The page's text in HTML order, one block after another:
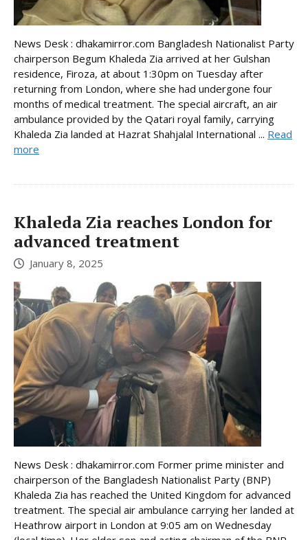
News Desk : dhakamirror.com Bangladesh Nationalist Party
chairperson Begum Khaleda Zia arrived at her Gulshan
residence, Firoza, at about 1:30pm on Tuesday after
returning from London, where she had undergone four
months of medical treatment. The special aircraft, an air
ambulance provided by the Qatari royal family, carrying
Khaleda Zia landed at Hazrat Shahjalal International ... Read
more
Khaleda Zia reaches London for
advanced treatment
January 8, 2025
News Desk : dhakamirror.com Former prime minister and
chairperson of the Bangladesh Nationalist Party (BNP)
Khaleda Zia has reached the United Kingdom for advanced
treatment. The special air ambulance carrying her landed at
Heathrow airport in London at 9:05 am on Wednesday